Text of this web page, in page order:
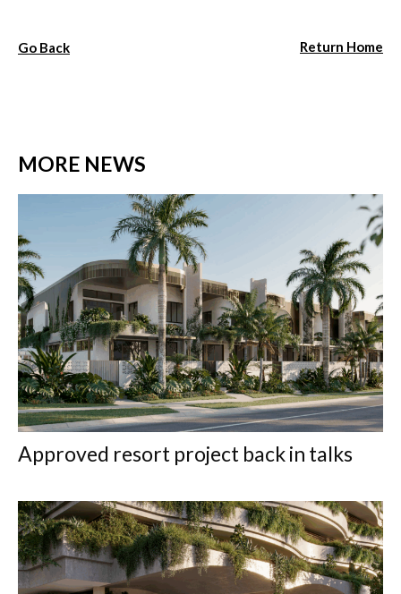
Go Back Return Home
MORE NEWS
Approved resort project back in talks